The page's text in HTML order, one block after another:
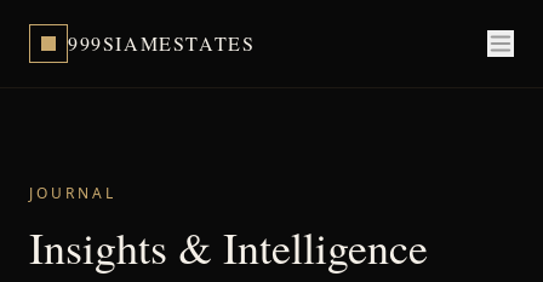
999SIAMESTATES
JOURNAL
Insights & Intelligence